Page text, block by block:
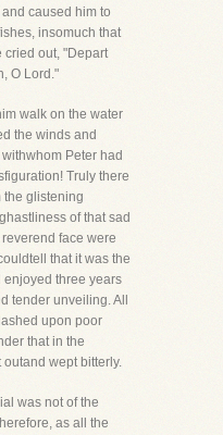
caused him to
insomuch that
cried out, "Depart
O Lord."
walk on the water
the winds and
Peter had
Truly there
the glistening
of that sad
face were
that it was the
three years
tender unveiling. All
upon poor
that in the
wept bitterly.
was not of the
as all the